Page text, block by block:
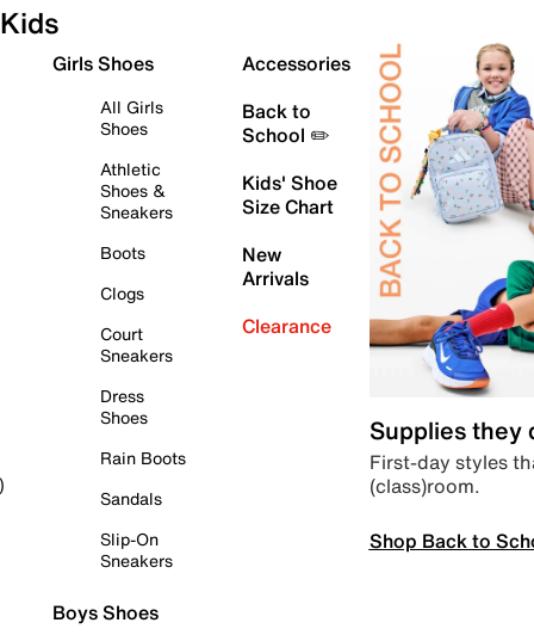
Kids
Girls Shoes
All Girls
Shoes
Athletic
Shoes &
Sneakers
Boots
Clogs
Court
Sneakers
Dress
Shoes
Rain Boots
Sandals
Slip-On
Sneakers
Boys Shoes
Accessories
Back to
School ✏️
Kids' Shoe
Size Chart
New
Arrivals
Clearance
Supplies they
First-day styles
(class)room.
Shop Back to